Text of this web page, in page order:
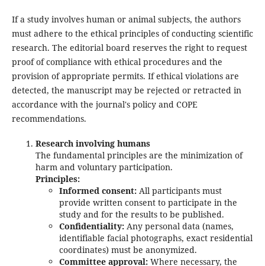
If a study involves human or animal subjects, the authors
must adhere to the ethical principles of conducting scientific
research. The editorial board reserves the right to request
proof of compliance with ethical procedures and the
provision of appropriate permits. If ethical violations are
detected, the manuscript may be rejected or retracted in
accordance with the journal's policy and COPE
recommendations.
Research involving humans
The fundamental principles are the minimization of
harm and voluntary participation.
Principles:
Informed consent:All participants must
provide written consent to participate in the
study and for the results to be published.
Confidentiality:Any personal data (names,
identifiable facial photographs, exact residential
coordinates) must be anonymized.
Committee approval:Where necessary, the